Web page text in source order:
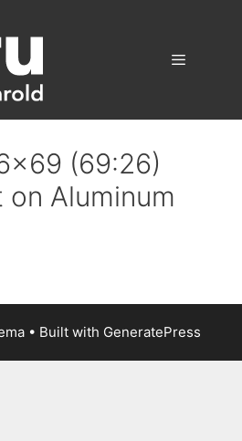
(69:26)
on Aluminum
• Built with GeneratePress